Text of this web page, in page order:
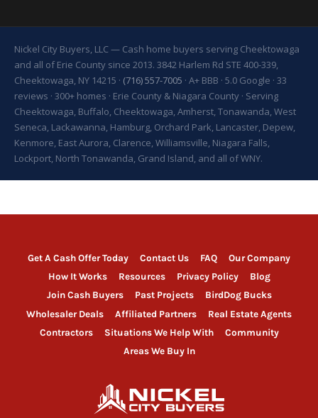
Nickel City Buyers, LLC — Cash home buyers serving Cheektowaga
and all of Erie County since 2013. 3842 Harlem Rd STE 400-339,
Cheektowaga, NY 14215 · (716) 557-7005 · A+ BBB · 5.0 Google · 33
reviews · 300+ homes · Erie County & Niagara County · Serving
Cheektowaga, Buffalo, Cheektowaga, Amherst, Tonawanda, West
Seneca, Lackawanna, Hamburg, Orchard Park, Lancaster, Depew,
Kenmore, East Aurora, Clarence, Williamsville, Niagara Falls,
Lockport, North Tonawanda, Grand Island, and all of WNY.
Get A Cash Offer Today Contact Us FAQ
Our Company
How It Works
Resources Privacy Policy
Blog
Join Cash Buyers
Past Projects
BirdDog Bucks
Wholesaler Deals
Affiliated Partners
Real Estate Agents
Contractors
Situations We Help With
Community
Areas We Buy In